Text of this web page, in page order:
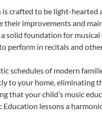
crafted to be light-hearted
their improvements and
solid foundation for
perform in recitals and
schedules of modern
to your home, eliminating
that your child’s music
Education lessons a